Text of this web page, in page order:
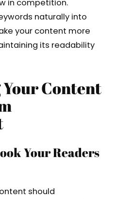
in competition.
naturally into
your content more
its readability
Content
Your Readers
should